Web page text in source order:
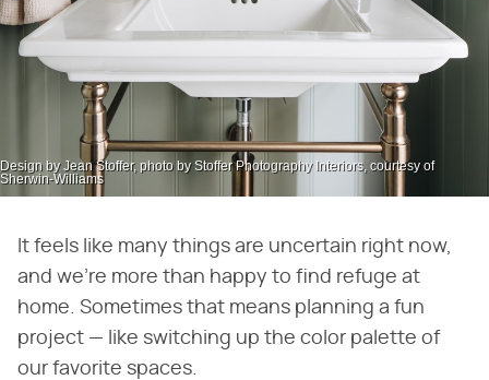
Design by Jean Stoffer, photo by Stoffer Photography Interiors, courtesy of
Sherwin-Williams
It feels like many things are uncertain right now,
and we're more than happy to find refuge at
home. Sometimes that means planning a fun
project — like switching up the color palette of
our favorite spaces.